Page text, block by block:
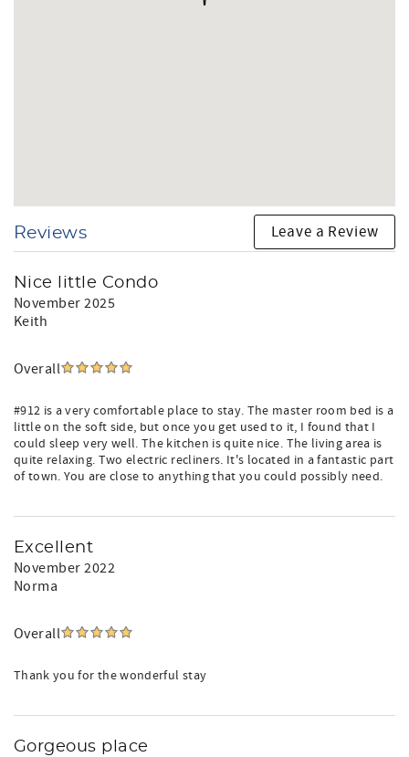
Reviews Leave a Review
Nice little Condo
November 2025
Keith
Overall
#912 is a very comfortable place to stay. The master room bed is a
little on the soft side, but once you get used to it, I found that I
could sleep very well. The kitchen is quite nice. The living area is
quite relaxing. Two electric recliners. It's located in a fantastic part
of town. You are close to anything that you could possibly need.
Excellent
November 2022
Norma
Overall
Thank you for the wonderful stay
Gorgeous place